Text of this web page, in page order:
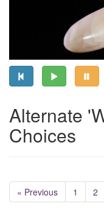
Alternate
Choices
« Previous 1 2